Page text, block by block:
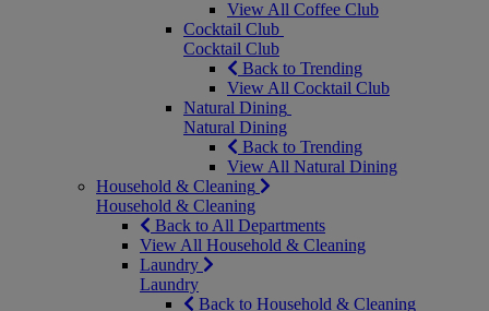
View All Coffee Club
Cocktail Club
Cocktail Club
Back to Trending
View All Cocktail Club
Natural Dining
Natural Dining
Back to Trending
View All Natural Dining
Household & Cleaning
Household & Cleaning
Back to All Departments
View All Household & Cleaning
Laundry
Laundry
Back to Household & Cleaning